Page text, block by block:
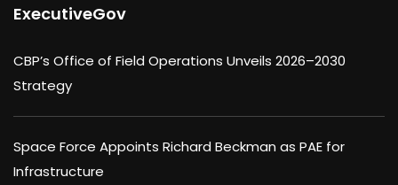
ExecutiveGov
CBP’s Office of Field Operations Unveils 2026–2030
Strategy
Space Force Appoints Richard Beckman as PAE for
Infrastructure